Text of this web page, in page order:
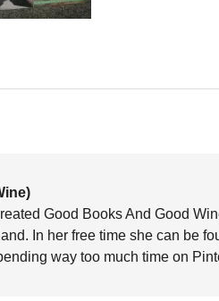
Good Books And Good
In her free time she can be
way too much time on